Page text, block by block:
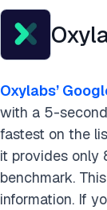
Oxylabs’
with a 5-
fastest on the
it provides only
benchmark.
information. If